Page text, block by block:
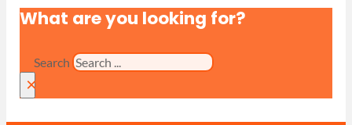
What are you looking for?
Search
×